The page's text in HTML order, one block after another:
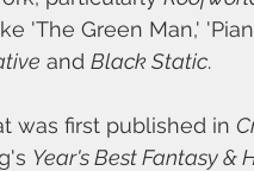
'The Green Man,'
and Black Static.
was first published in
Year's Best Fantasy &